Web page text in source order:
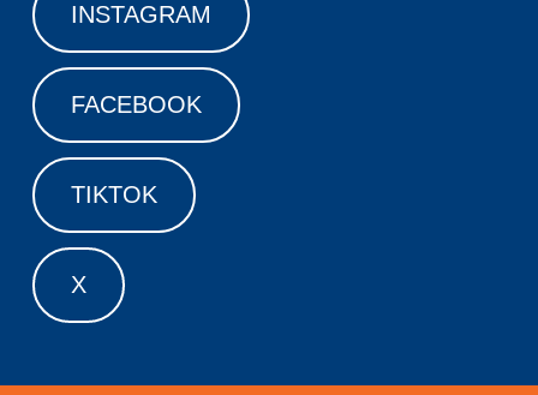
INSTAGRAM
FACEBOOK
TIKTOK
X